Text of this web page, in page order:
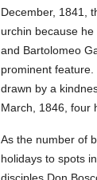
December, 1841,
urchin because
and Bartolomeo
prominent
drawn by a
March, 1846, four
As the number of
holidays to spots